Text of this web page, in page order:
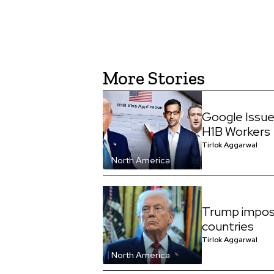
More Stories
North America
Google
H1B Workers
Tirlok Aggarwal
North America
Trump
countries
Tirlok Aggarwal